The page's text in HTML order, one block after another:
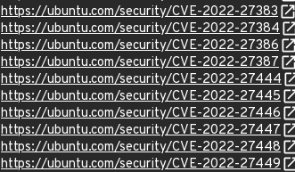
https://ubuntu.com/security/CVE-2022-27383
https://ubuntu.com/security/CVE-2022-27384
https://ubuntu.com/security/CVE-2022-27386
https://ubuntu.com/security/CVE-2022-27387
https://ubuntu.com/security/CVE-2022-27444
https://ubuntu.com/security/CVE-2022-27445
https://ubuntu.com/security/CVE-2022-27446
https://ubuntu.com/security/CVE-2022-27447
https://ubuntu.com/security/CVE-2022-27448
https://ubuntu.com/security/CVE-2022-27449